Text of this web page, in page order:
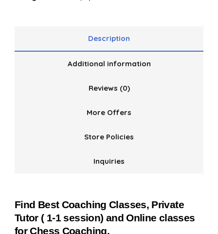
Description
Additional information
Reviews (0)
More Offers
Store Policies
Inquiries
Find Best Coaching Classes, Private
Tutor ( 1-1 session) and Online classes
for Chess Coaching.